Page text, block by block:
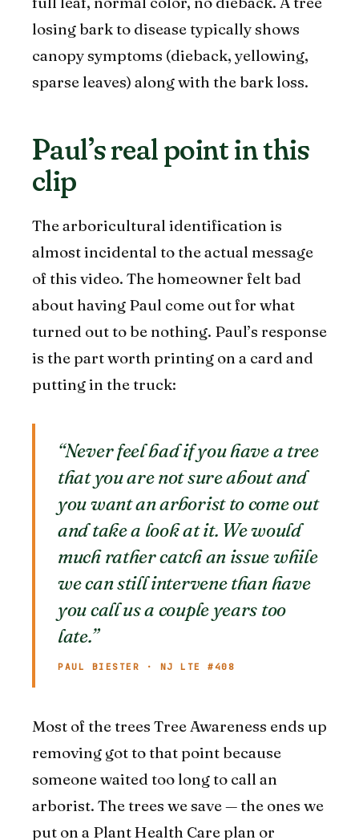
losing bark to disease typically shows
canopy symptoms (dieback, yellowing,
sparse leaves) along with the bark loss.
Paul’s real point in this
clip
The arboricultural identification is
almost incidental to the actual message
of this video. The homeowner felt bad
about having Paul come out for what
turned out to be nothing. Paul’s response
is the part worth printing on a card and
putting in the truck:
“Never feel bad if you have a tree
that you are not sure about and
you want an arborist to come out
and take a look at it. We would
much rather catch an issue while
we can still intervene than have
you call us a couple years too
late.”
PAUL BIESTER · NJ LTE #408
Most of the trees Tree Awareness ends up
removing got to that point because
someone waited too long to call an
arborist. The trees we save — the ones we
put on a Plant Health Care plan or